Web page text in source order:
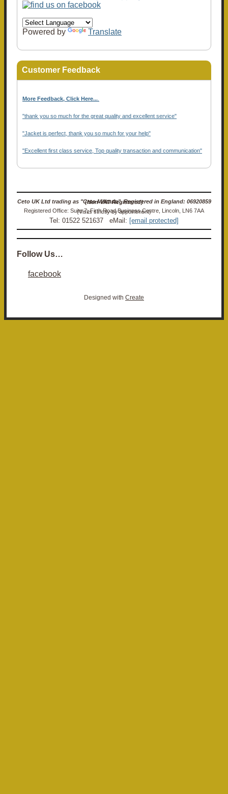
Powered by Translate
Customer Feedback
More Feedback, Click Here...
"thank you so much for the great quality and excellent service"
"Jacket is perfect, thank you so much for your help"
"Excellent first class service, Top quality transaction and communication"
Ceto UK Ltd trading as "Ceto Militaria". Registered in England: 06920859 (Non-VAT Registered)
Registered Office: Suite 7, Firth Road Business Centre, Lincoln, LN6 7AA (Visits strictly by appointment)
Tel: 01522 521637 eMail: [email protected]
Follow Us…
facebook
Designed with Create